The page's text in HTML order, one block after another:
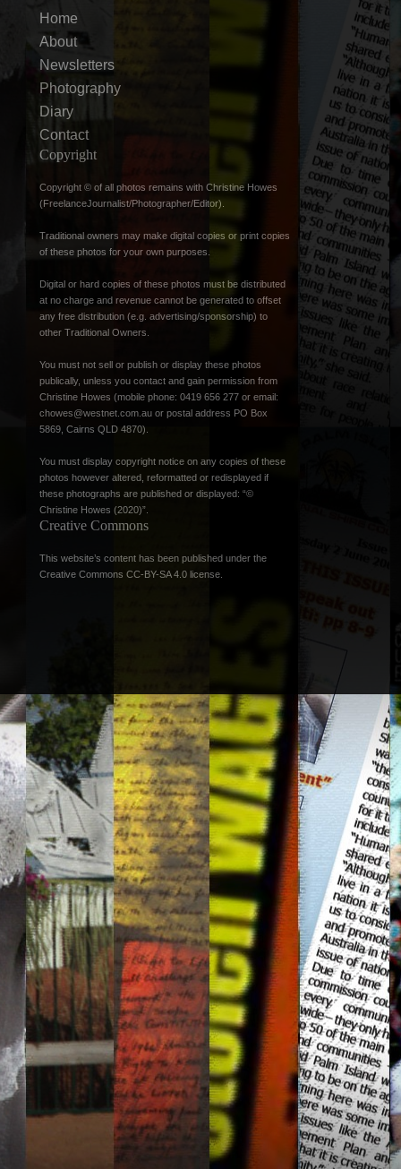
Home
About
Newsletters
Photography
Diary
Contact
Copyright
Copyright © of all photos remains with Christine Howes
(FreelanceJournalist/Photographer/Editor).
Traditional owners may make digital copies or print copies
of these photos for your own purposes.
Digital or hard copies of these photos must be distributed
at no charge and revenue cannot be generated to offset
any free distribution (e.g. advertising/sponsorship) to
other Traditional Owners.
You must not sell or publish or display these photos
publically, unless you contact and gain permission from
Christine Howes (mobile phone: 0419 656 277 or email:
chowes@westnet.com.au or postal address PO Box
5869, Cairns QLD 4870).
You must display copyright notice on any copies of these
photos however altered, reformatted or redisplayed if
these photographs are published or displayed: “©
Christine Howes (2020)”.
Creative Commons
This website’s content has been published under the
Creative Commons CC-BY-SA 4.0 license